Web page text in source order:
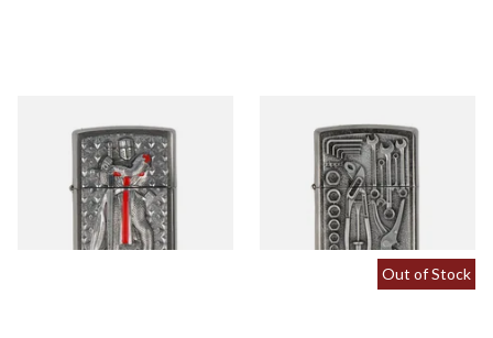
2005918 Zippo Templar II
Regular Zippo Lighter
From £69.90
2007114 Toolbox Regular
Zippo Lighter
From £64.90
Out of Stock